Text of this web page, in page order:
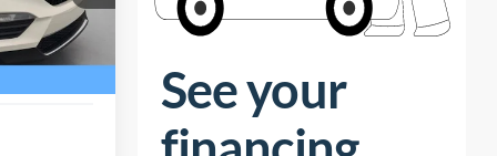
26H609A
-$2,300
+$899